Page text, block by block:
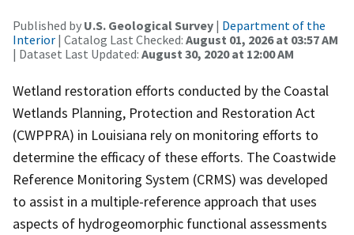
Published by U.S. Geological Survey | Department of the
Interior | Catalog Last Checked: August 01, 2026 at 03:57 AM
| Dataset Last Updated: August 30, 2020 at 12:00 AM
Wetland restoration efforts conducted by the Coastal
Wetlands Planning, Protection and Restoration Act
(CWPPRA) in Louisiana rely on monitoring efforts to
determine the efficacy of these efforts. The Coastwide
Reference Monitoring System (CRMS) was developed
to assist in a multiple-reference approach that uses
aspects of hydrogeomorphic functional assessments